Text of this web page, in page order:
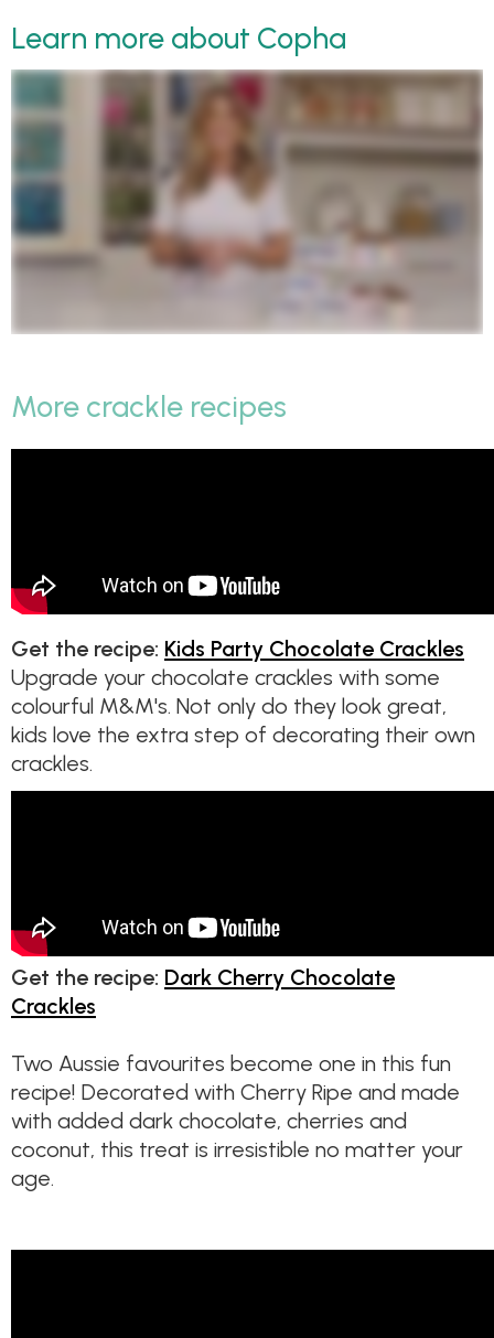
Learn more about Copha
More crackle recipes
Get the recipe: Kids Party Chocolate Crackles
Upgrade your chocolate crackles with some
colourful M&M's. Not only do they look great,
kids love the extra step of decorating their own
crackles.
Get the recipe: Dark Cherry Chocolate
Crackles
Two Aussie favourites become one in this fun
recipe! Decorated with Cherry Ripe and made
with added dark chocolate, cherries and
coconut, this treat is irresistible no matter your
age.